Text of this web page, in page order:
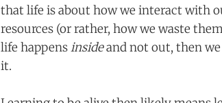
that life is about how we interact with
resources (or rather, how we waste
life happensinsideand not out, then
it.